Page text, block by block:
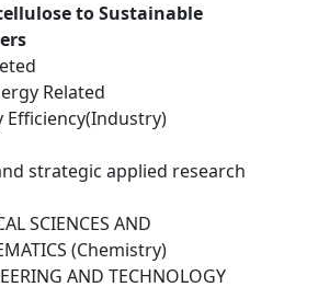
to Sustainable
Related
Efficiency(Industry)
strategic applied research
SCIENCES AND
(Chemistry)
AND TECHNOLOGY